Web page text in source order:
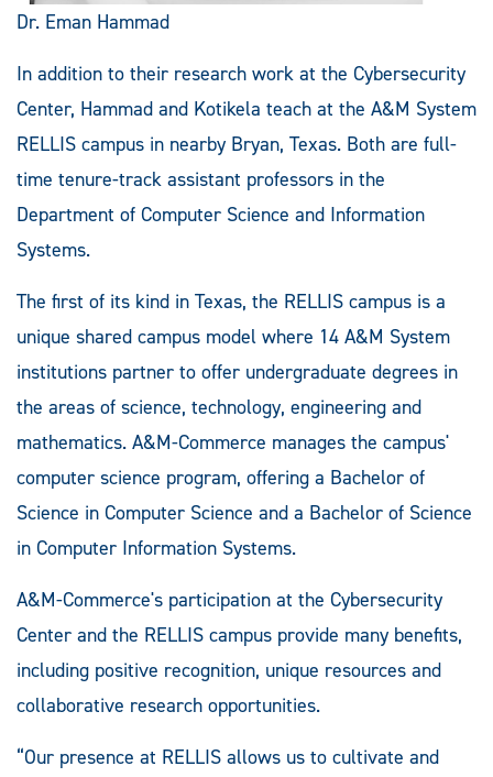
Dr. Eman Hammad
In addition to their research work at the Cybersecurity
Center, Hammad and Kotikela teach at the A&M System
RELLIS campus in nearby Bryan, Texas. Both are full-
time tenure-track assistant professors in the
Department of Computer Science and Information
Systems.
The first of its kind in Texas, the RELLIS campus is a
unique shared campus model where 14 A&M System
institutions partner to offer undergraduate degrees in
the areas of science, technology, engineering and
mathematics. A&M-Commerce manages the campus'
computer science program, offering a Bachelor of
Science in Computer Science and a Bachelor of Science
in Computer Information Systems.
A&M-Commerce's participation at the Cybersecurity
Center and the RELLIS campus provide many benefits,
including positive recognition, unique resources and
collaborative research opportunities.
“Our presence at RELLIS allows us to cultivate and